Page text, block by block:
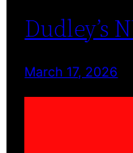
Dudley’s
March 17, 2026